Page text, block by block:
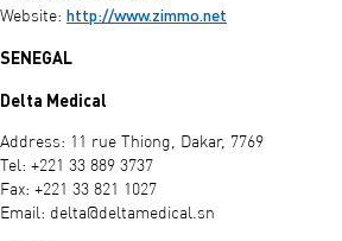
Website: http://www.zimmo.net
SENEGAL
Delta Medical
Address: 11 rue Thiong, Dakar, 7769
Tel: +221 33 889 3737
Fax: +221 33 821 1027
Email: delta@deltamedical.sn